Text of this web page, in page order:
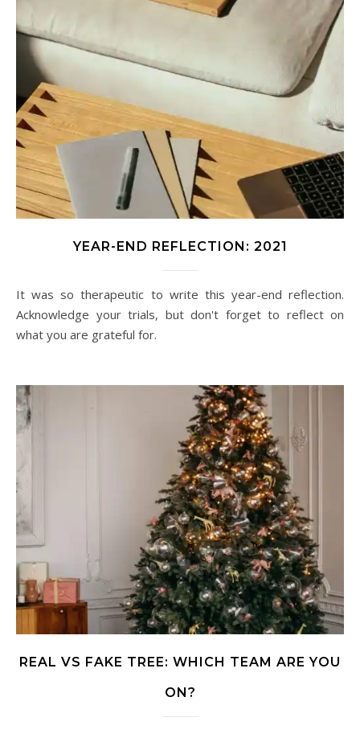
YEAR-END REFLECTION: 2021
It was so therapeutic to write this year-end reflection.
Acknowledge your trials, but don't forget to reflect on
what you are grateful for.
REAL VS FAKE TREE: WHICH TEAM ARE YOU
ON?